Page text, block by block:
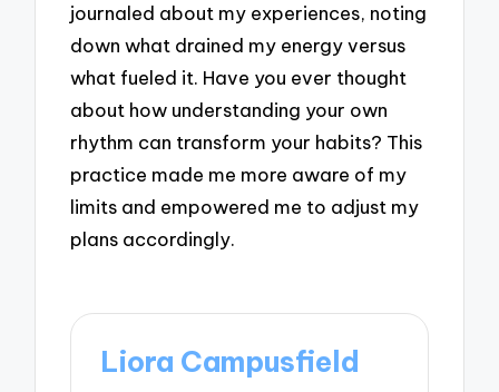
journaled about my experiences, noting
down what drained my energy versus
what fueled it. Have you ever thought
about how understanding your own
rhythm can transform your habits? This
practice made me more aware of my
limits and empowered me to adjust my
plans accordingly.
Liora Campusfield